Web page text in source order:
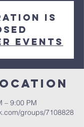
is
events
– 9:00 PM
groups/7108828